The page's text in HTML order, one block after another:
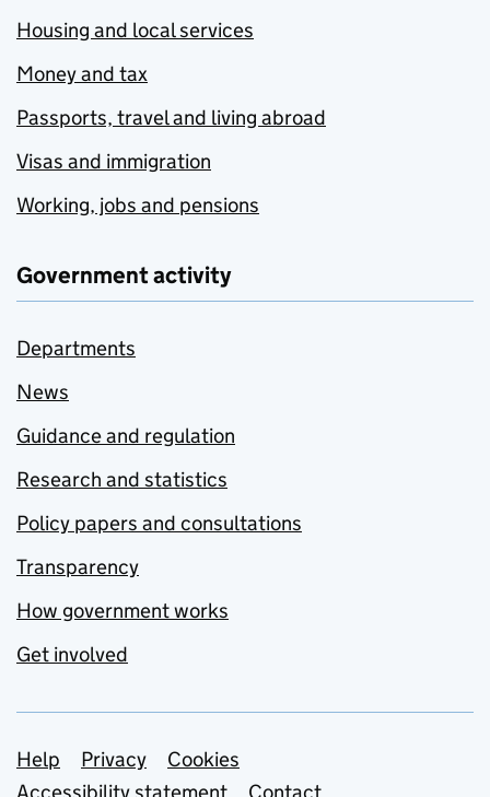
Housing and local services
Money and tax
Passports, travel and living abroad
Visas and immigration
Working, jobs and pensions
Government activity
Departments
News
Guidance and regulation
Research and statistics
Policy papers and consultations
Transparency
How government works
Get involved
Support links
Help Privacy
Cookies